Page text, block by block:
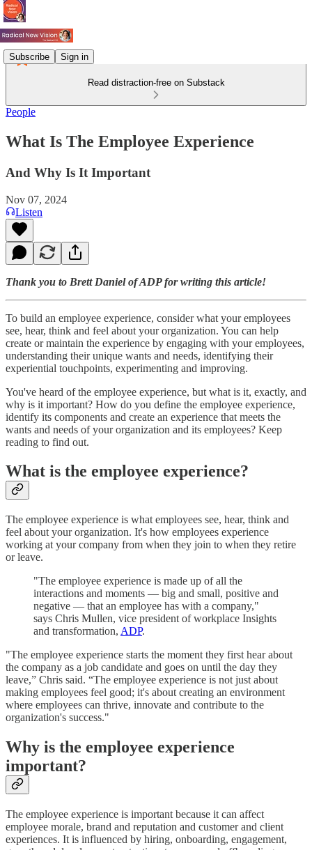
Subscribe Sign in
Read distraction-free on Substack
People
What Is The Employee Experience
And Why Is It Important
Nov 07, 2024
Listen
Thank you to Brett Daniel of ADP for writing this article!
To build an employee experience, consider what your employees
see, hear, think and feel about your organization. You can help
create or maintain the experience by engaging with your employees,
understanding their unique wants and needs, identifying their
experiential touchpoints, experimenting and improving.
You've heard of the employee experience, but what is it, exactly, and
why is it important? How do you define the employee experience,
identify its components and create an experience that meets the
wants and needs of your organization and its employees? Keep
reading to find out.
What is the employee experience?
The employee experience is what employees see, hear, think and
feel about your organization. It's how employees experience
working at your company from when they join to when they retire
or leave.
"The employee experience is made up of all the
interactions and moments — big and small, positive and
negative — that an employee has with a company,"
says Chris Mullen, vice president of workplace Insights
and transformation, ADP.
"The employee experience starts the moment they first hear about
the company as a job candidate and goes on until the day they
leave,” Chris said. “The employee experience is not just about
making employees feel good; it's about creating an environment
where employees can thrive, innovate and contribute to the
organization's success."
Why is the employee experience
important?
The employee experience is important because it can affect
employee morale, brand and reputation and customer and client
experiences. It is influenced by hiring, onboarding, engagement,